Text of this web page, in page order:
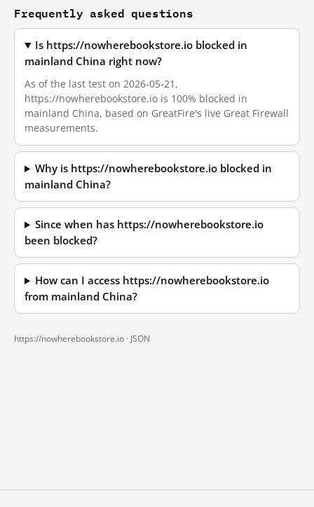
Frequently asked questions
Is https://nowherebookstore.io blocked in
mainland China right now?
As of the last test on 2026-05-21,
https://nowherebookstore.io is 100% blocked in
mainland China, based on GreatFire's live Great Firewall
measurements.
Why is https://nowherebookstore.io blocked in
mainland China?
Since when has https://nowherebookstore.io
been blocked?
How can I access https://nowherebookstore.io
from mainland China?
https://nowherebookstore.io · JSON